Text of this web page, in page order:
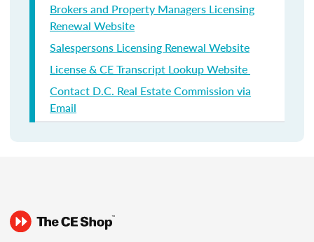
Brokers and Property Managers Licensing
Renewal Website
Salespersons Licensing Renewal Website
License & CE Transcript Lookup Website
Contact D.C. Real Estate Commission via
Email